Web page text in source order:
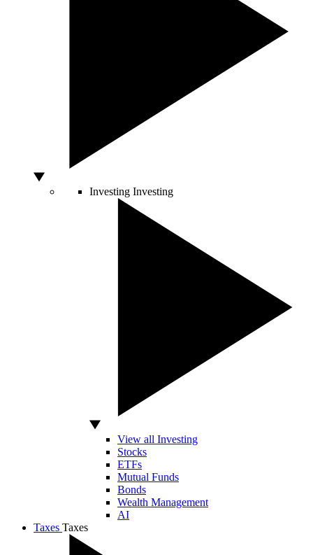
Investing Investing
View all Investing
Stocks
ETFs
Mutual Funds
Bonds
Wealth Management
AI
Taxes Taxes